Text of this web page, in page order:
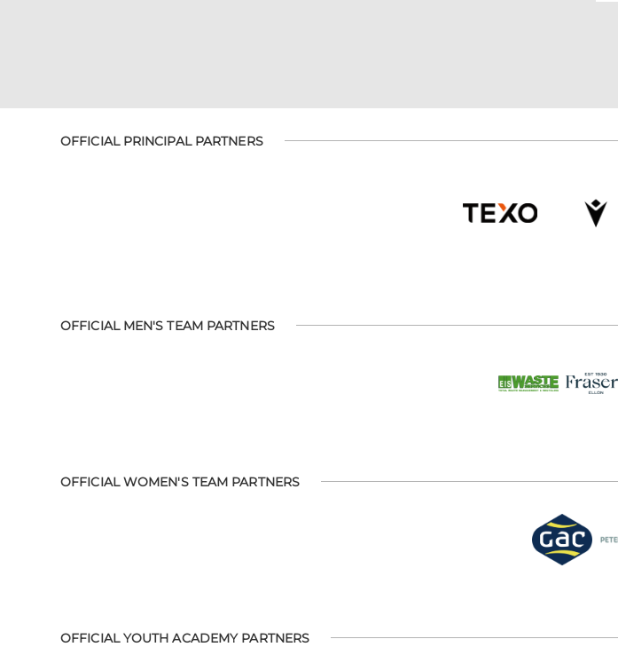
OFFICIAL PRINCIPAL PARTNERS
OFFICIAL MEN'S TEAM PARTNERS
OFFICIAL WOMEN'S TEAM PARTNERS
OFFICIAL YOUTH ACADEMY PARTNERS